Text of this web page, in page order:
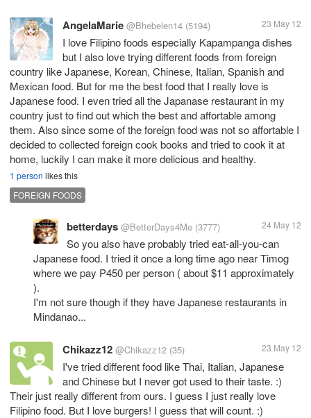
AngelaMarie @Bhebelen14 (5194) 23 May 12
I love Filipino foods especially Kapampanga dishes
but I also love trying different foods from foreign
country like Japanese, Korean, Chinese, Italian, Spanish and
Mexican food. But for me the best food that I really love is
Japanese food. I even tried all the Japanase restaurant in my
country just to find out which the best and affortable among
them. Also since some of the foreign food was not so affortable I
decided to collected foreign cook books and tried to cook it at
home, luckily I can make it more delicious and healthy.
1 person likes this
FOREIGN FOODS
betterdays @BetterDays4Me (3777) 24 May 12
So you also have probably tried eat-all-you-can
Japanese food. I tried it once a long time ago near Timog
where we pay P450 per person ( about $11 approximately
).
I'm not sure though if they have Japanese restaurants in
Mindanao...
Chikazz12 @Chikazz12 (35) 23 May 12
I've tried different food like Thai, Italian, Japanese
and Chinese but I never got used to their taste. :)
Their just really different from ours. I guess I just really love
Filipino food. But I love burgers! I guess that will count. :)